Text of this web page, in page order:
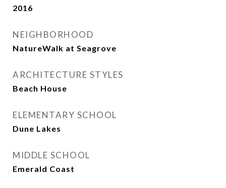
2016
NEIGHBORHOOD
NatureWalk at Seagrove
ARCHITECTURE STYLES
Beach House
ELEMENTARY SCHOOL
Dune Lakes
MIDDLE SCHOOL
Emerald Coast